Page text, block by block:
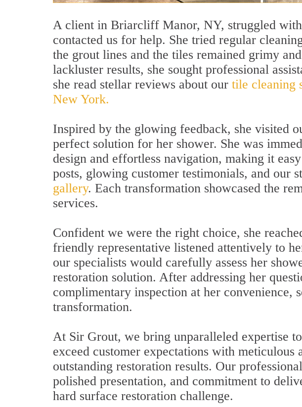
A client in Briarcliff Manor, NY, struggled
contacted us for help. She tried regular
the grout lines and the tiles remained grimy
lackluster results, she sought professional
she read stellar reviews about our tile cleaning
New York.
Inspired by the glowing feedback, she visited
perfect solution for her shower. She was
design and effortless navigation, making it
posts, glowing customer testimonials, and our
gallery. Each transformation showcased the
services.
Confident we were the right choice, she
friendly representative listened attentively to
our specialists would carefully assess her
restoration solution. After addressing her
complimentary inspection at her convenience,
transformation.
At Sir Grout, we bring unparalleled expertise
exceed customer expectations with meticulous
outstanding restoration results. Our
polished presentation, and commitment to
hard surface restoration challenge.